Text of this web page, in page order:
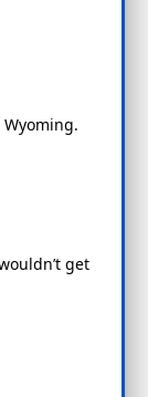
Wyoming.
get